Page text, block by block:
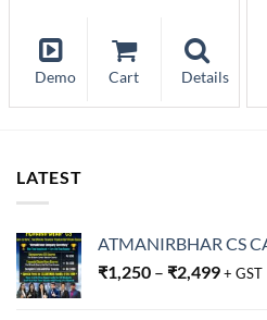
Demo Cart Details
LATEST
ATMANIRBHAR CS
₹1,250 – ₹2,499+ GST